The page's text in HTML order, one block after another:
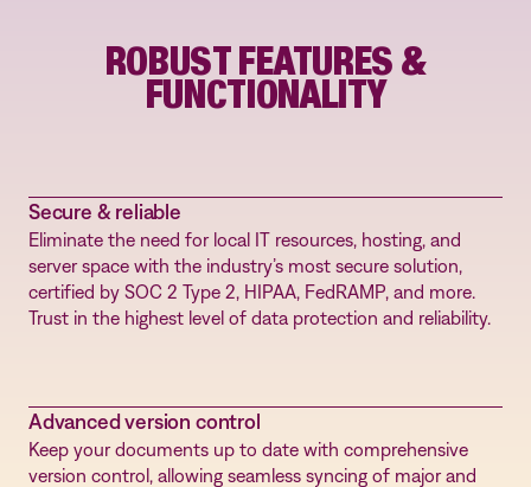
ROBUST FEATURES &
FUNCTIONALITY
Secure & reliable
Eliminate the need for local IT resources, hosting, and
server space with the industry’s most secure solution,
certified by SOC 2 Type 2, HIPAA, FedRAMP, and more.
Trust in the highest level of data protection and reliability.
Advanced version control
Keep your documents up to date with comprehensive
version control, allowing seamless syncing of major and